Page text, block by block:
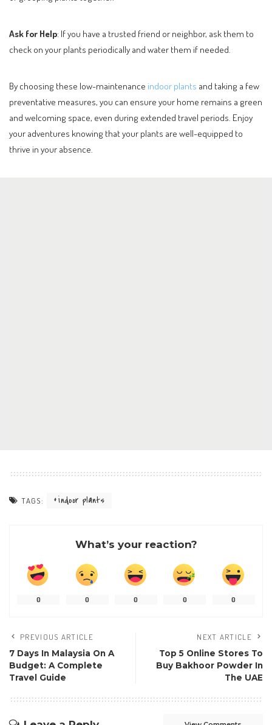
Ask for Help: If you have a trusted friend or neighbor, ask them to
check on your plants periodically and water them if needed.
By choosing these low-maintenance indoor plants and taking a few
preventative measures, you can ensure your home remains a green
and welcoming space, even during extended travel periods. Enjoy
your adventures knowing that your plants are well-equipped to
thrive in your absence.
TAGS: indoor plants
What’s your reaction?
0 0 0 0 0
PREVIOUS ARTICLE
7 Days In Malaysia On A
Budget: A Complete
Travel Guide
NEXT ARTICLE
Top 5 Online Stores To
Buy Bakhoor Powder In
The UAE